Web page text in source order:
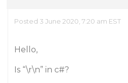
Posted 3 June 2020, 7:20 am EST
Hello,
Is “\r\n” in c#?